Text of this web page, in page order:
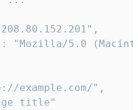
"Mozilla/5.0
example.com/",
title"